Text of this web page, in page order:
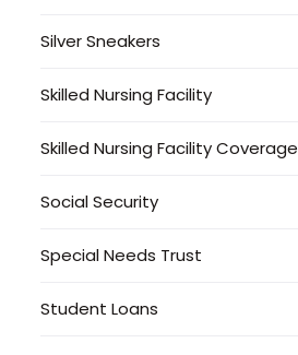
Silver Sneakers
Skilled Nursing Facility
Skilled Nursing Facility Coverage
Social Security
Special Needs Trust
Student Loans